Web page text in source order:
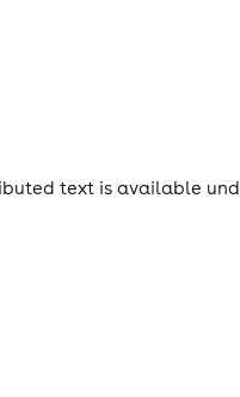
text is available